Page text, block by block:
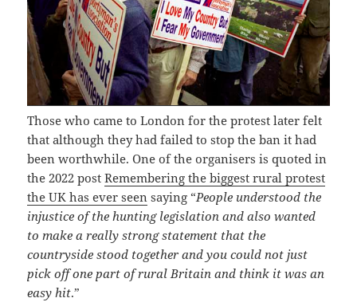
Those who came to London for the protest later felt
that although they had failed to stop the ban it had
been worthwhile. One of the organisers is quoted in
the 2022 postRemembering the biggest rural protest
the UK has ever seen saying “People understood the
injustice of the hunting legislation and also wanted
to make a really strong statement that the
countryside stood together and you could not just
pick off one part of rural Britain and think it was an
easy hit.”